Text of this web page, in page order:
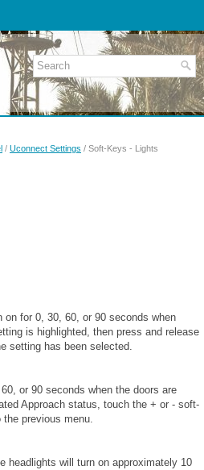
/ Uconnect Settings / Soft-Keys - Lights
for 0, 30, 60, or 90 seconds when
is highlighted, then press and release
setting has been selected.
or 90 seconds when the doors are
Approach status, touch the + or - soft-
previous menu.
headlights will turn on approximately 10